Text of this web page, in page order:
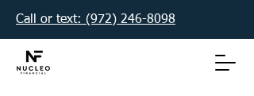
Call or text: (972) 246-8098‬